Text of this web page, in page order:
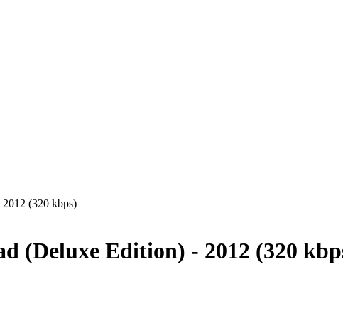
(320 kbps)
(Deluxe Edition) - 2012 (320